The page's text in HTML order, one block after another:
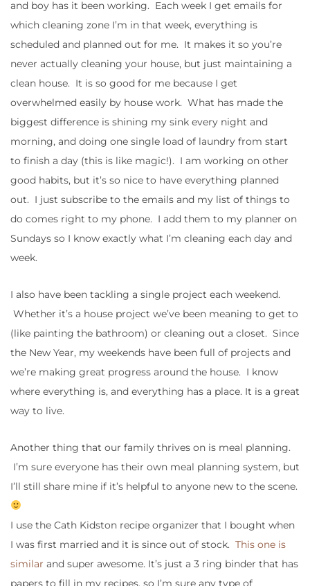
and boy has it been working. Each week I get emails for
which cleaning zone I’m in that week, everything is
scheduled and planned out for me. It makes it so you’re
never actually cleaning your house, but just maintaining a
clean house. It is so good for me because I get
overwhelmed easily by house work. What has made the
biggest difference is shining my sink every night and
morning, and doing one single load of laundry from start
to finish a day (this is like magic!). I am working on other
good habits, but it’s so nice to have everything planned
out. I just subscribe to the emails and my list of things to
do comes right to my phone. I add them to my planner on
Sundays so I know exactly what I’m cleaning each day and
week.
I also have been tackling a single project each weekend.
Whether it’s a house project we’ve been meaning to get to
(like painting the bathroom) or cleaning out a closet. Since
the New Year, my weekends have been full of projects and
we’re making great progress around the house. I know
where everything is, and everything has a place. It is a great
way to live.
Another thing that our family thrives on is meal planning.
I’m sure everyone has their own meal planning system, but
I’ll still share mine if it’s helpful to anyone new to the scene.
I use the Cath Kidston recipe organizer that I bought when
I was first married and it is since out of stock. This one is
similar and super awesome. It’s just a 3 ring binder that has
papers to fill in my recipes, so I’m sure any type of